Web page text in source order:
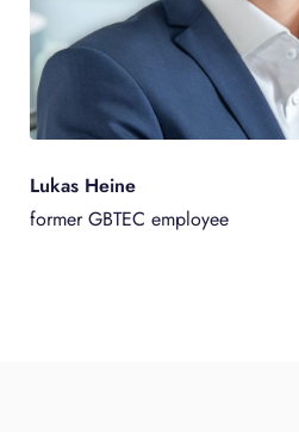
Lukas Heine
former GBTEC employee